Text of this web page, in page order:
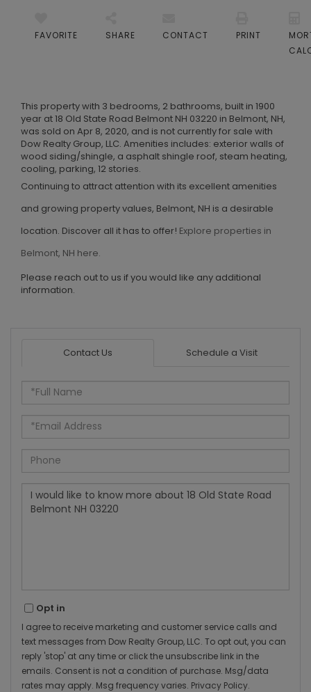
FAVORITE SHARE CONTACT PRINT
This property with 3 bedrooms, 2 bathrooms, built in 1900
year at 18 Old State Road Belmont NH 03220 in Belmont, NH,
was sold on Apr 8, 2020, and is not currently for sale with
Dow Realty Group, LLC. Amenities includes: exterior walls of
wood siding/shingle, a asphalt shingle roof, steam heating,
cooling, parking, 12 stories.
Continuing to attract attention with its excellent amenities
and growing property values, Belmont, NH is a desirable
location. Discover all it has to offer! Explore properties in
Belmont, NH here.
Please reach out to us if you would like any additional
information.
Contact Us Schedule a Visit
Full
Name
Email
Phone
Questions
Comments?
Opt in
I agree to receive marketing and customer service calls and
text messages from Dow Realty Group, LLC. To opt out, you can
reply 'stop' at any time or click the unsubscribe link in the
emails. Consent is not a condition of purchase. Msg/data
rates may apply. Msg frequency varies. Privacy Policy.